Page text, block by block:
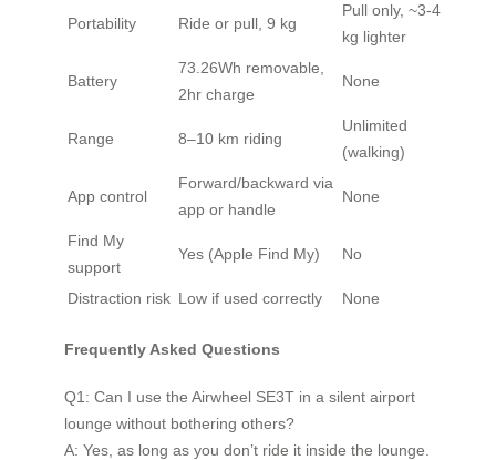
Portability Ride or pull, 9 kg
Pull only, ~3-4
kg lighter
Battery
73.26Wh removable,
2hr charge
None
Range 8–10 km riding
Unlimited
(walking)
App control
Forward/backward via
app or handle
None
Find My
support
Yes (Apple Find My) No
Distraction risk Low if used correctly None
Frequently Asked Questions
Q1: Can I use the Airwheel SE3T in a silent airport
lounge without bothering others?
A: Yes, as long as you don’t ride it inside the lounge.